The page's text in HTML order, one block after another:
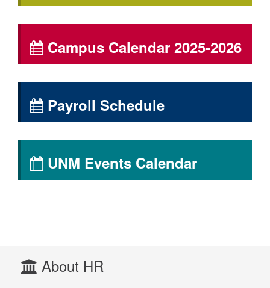
Campus Calendar 2025-2026
Payroll Schedule
UNM Events Calendar
About HR